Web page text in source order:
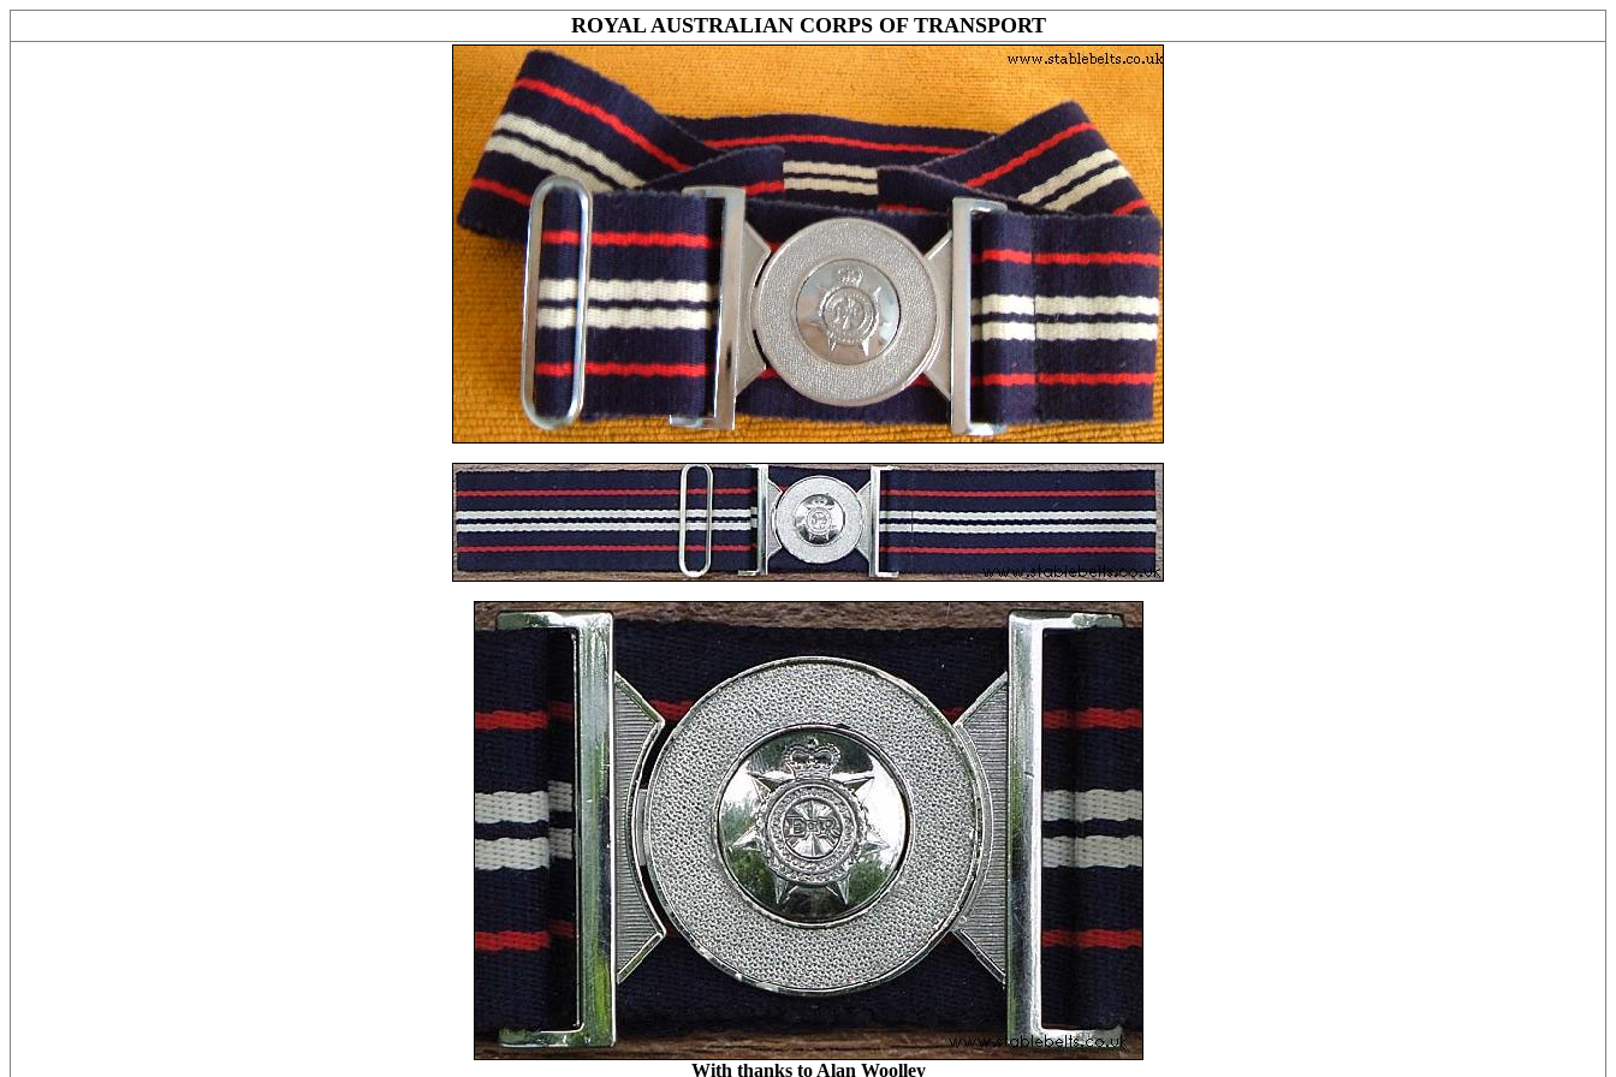
ROYAL AUSTRALIAN CORPS OF TRANSPORT
With thanks to Alan Woolley